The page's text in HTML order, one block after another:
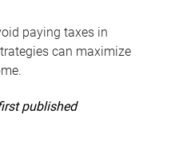
paying taxes in
can maximize
published